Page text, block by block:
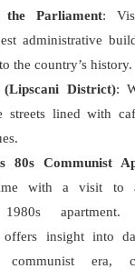
Parliament:
administrative
the country’s history.
District):
streets lined with
80s Communist
with a visit to a
1980s
offers insight into
communist era,